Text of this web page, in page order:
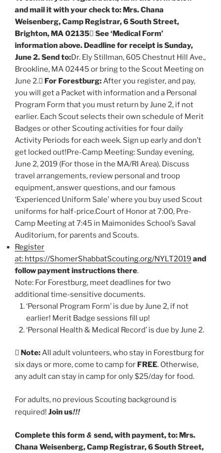
and mail it with your check to: Mrs. Chana
Weisenberg, Camp Registrar, 6 South Street,
Brighton, MA 02135 See ‘Medical Form’
information above. Deadline for receipt is Sunday,
June 2. Send to:Dr. Ely Stillman, 605 Chestnut Hill Ave.,
Brookline, MA 02445 or bring to the Scout Meeting on
June 2. For Forestburg:After you register, and pay,
you will get a Packet with information and a Personal
Program Form that you must return by June 2, if not
earlier. Each Scout selects their own schedule of Merit
Badges or other Scouting activities for four daily
Activity Periods for each week. Sign up early and don’t
get locked out!Pre-Camp Meeting: Sunday evening,
June 2, 2019 (For those in the MA/RI Area). Discuss
travel arrangements, review personal and troop
equipment, answer questions, and our famous
‘Experienced Uniform Sale’ where you buy used Scout
uniforms for half-price.Court of Honor at 7:00, Pre-
Camp Meeting at 7:45 in Maimonides School’s Saval
Auditorium, for parents and Scouts.
Register
at: https://ShomerShabbatScouting.org/NYLT2019 and
follow payment instructions there.
Note: For Forestburg, meet deadlines for two
additional time-sensitive documents.
‘Personal Program Form’ is due by June 2, if not
earlier! Merit Badge sessions fill up!
‘Personal Health & Medical Record’ is due by June 2.
 Note:All adult volunteers, who stay in Forestburg for
six days or more, come to camp for FREE. Otherwise,
any adult can stay in camp for only $25/day for food.
For adults, no previous Scouting background is
required! Join us!!!
Complete this form& send, with payment, to: Mrs.
Chana Weisenberg, Camp Registrar, 6 South Street,